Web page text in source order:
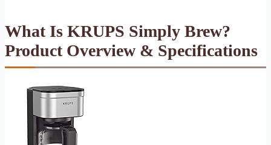
What Is KRUPS Simply Brew?
Product Overview & Specifications